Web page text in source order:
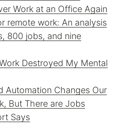
Work at an Office Again
remote work: An analysis
800 jobs, and nine
Destroyed My Mental
Automation Changes Our
But There are Jobs
Says